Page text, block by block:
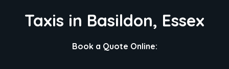
Taxis in Basildon, Essex
Book a Quote Online: